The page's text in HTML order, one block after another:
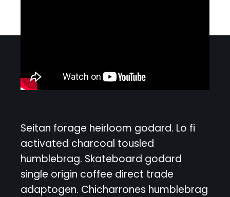
Seitan forage heirloom godard. Lo fi
activated charcoal tousled
humblebrag. Skateboard godard
single origin coffee direct trade
adaptogen. Chicharrones humblebrag